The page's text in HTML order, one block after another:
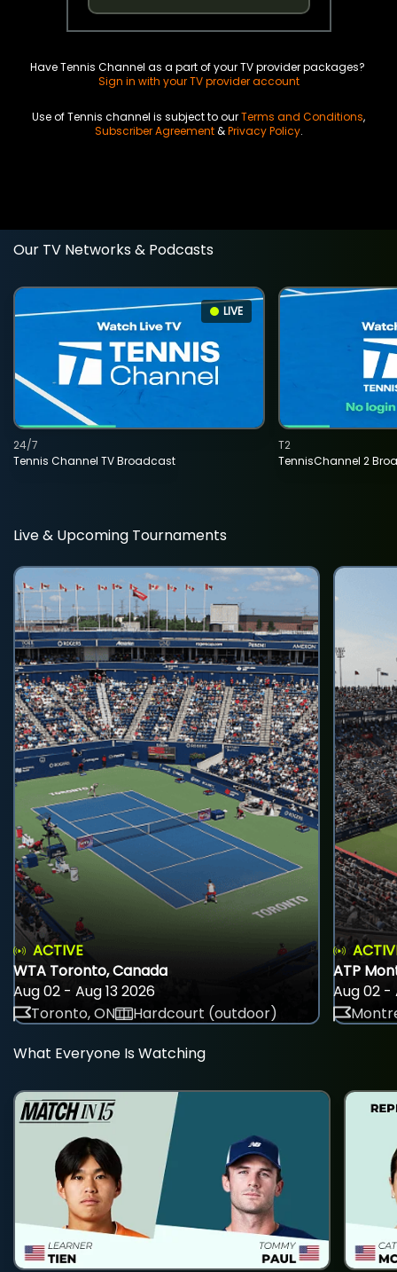
Have Tennis Channel as a part of your TV provider packages?
Sign in with your TV provider account
Use of Tennis channel is subject to ourTerms and Conditions,
Subscriber Agreement&Privacy Policy.
Our TV Networks & Podcasts
LIVE
Tennis Channel TV Broadcast
24/7
TennisChannel 2
T2
Live & Upcoming Tournaments
ACTIVE
WTA Toronto, Canada
Aug 02 - Aug 13 2026
Toronto, ON
Hardcourt (outdoor)
ATP
Aug 02 -
What Everyone Is Watching